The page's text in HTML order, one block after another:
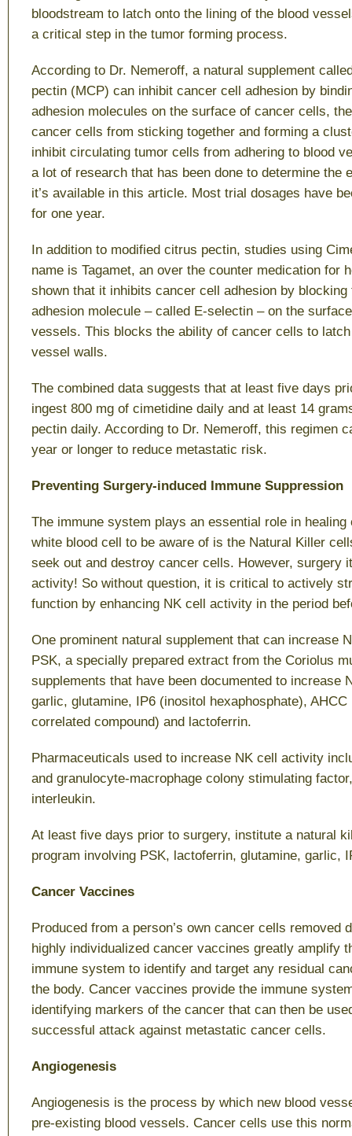
bloodstream to latch onto the lining of the blood
a critical step in the tumor forming process.
According to Dr. Nemeroff, a natural supplement
pectin (MCP) can inhibit cancer cell adhesion by
adhesion molecules on the surface of cancer cells,
cancer cells from sticking together and forming a
inhibit circulating tumor cells from adhering to blood
a lot of research that has been done to determine the
it’s available in this article. Most trial dosages have
for one year.
In addition to modified citrus pectin, studies using
name is Tagamet, an over the counter medication for
shown that it inhibits cancer cell adhesion by
adhesion molecule – called E-selectin – on the
vessels. This blocks the ability of cancer cells to
vessel walls.
The combined data suggests that at least five days
ingest 800 mg of cimetidine daily and at least 14
pectin daily. According to Dr. Nemeroff, this regimen
year or longer to reduce metastatic risk.
Preventing Surgery-induced Immune Suppression
The immune system plays an essential role in healing
white blood cell to be aware of is the Natural Killer
seek out and destroy cancer cells. However, surgery
activity! So without question, it is critical to actively
function by enhancing NK cell activity in the period
One prominent natural supplement that can increase
PSK, a specially prepared extract from the Coriolus
supplements that have been documented to increase
garlic, glutamine, IP6 (inositol hexaphosphate),
correlated compound) and lactoferrin.
Pharmaceuticals used to increase NK cell activity
and granulocyte-macrophage colony stimulating
interleukin.
At least five days prior to surgery, institute a natural
program involving PSK, lactoferrin, glutamine, garlic,
Cancer Vaccines
Produced from a person’s own cancer cells removed
highly individualized cancer vaccines greatly amplify
immune system to identify and target any residual
the body. Cancer vaccines provide the immune
identifying markers of the cancer that can then be
successful attack against metastatic cancer cells.
Angiogenesis
Angiogenesis is the process by which new blood
pre-existing blood vessels. Cancer cells use this